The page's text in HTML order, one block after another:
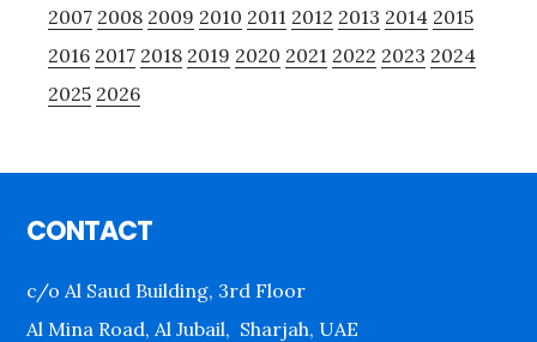
2007 2008 2009 2010 2011 2012 2013 2014 2015
2016 2017 2018 2019 2020 2021 2022 2023 2024
2025 2026
CONTACT
c/o Al Saud Building, 3rd Floor
Al Mina Road, Al Jubail, Sharjah, UAE